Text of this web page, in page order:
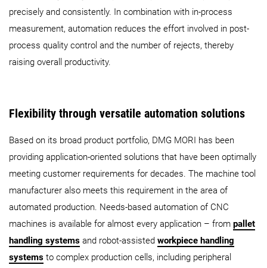
precisely and consistently. In combination with in-process
measurement, automation reduces the effort involved in post-
process quality control and the number of rejects, thereby
raising overall productivity.
Flexibility through versatile automation solutions
Based on its broad product portfolio, DMG MORI has been
providing application-oriented solutions that have been optimally
meeting customer requirements for decades. The machine tool
manufacturer also meets this requirement in the area of
automated production. Needs-based automation of CNC
machines is available for almost every application – from pallet
handling systems and robot-assisted workpiece handling
systems to complex production cells, including peripheral